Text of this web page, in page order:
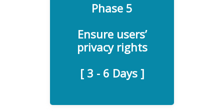
Phase 5
Ensure users’
privacy rights
[ 3 - 6 Days ]
The privacy rights of your
users to verify.